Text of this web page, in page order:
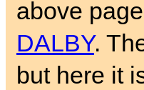
above
DALBY.
but here it